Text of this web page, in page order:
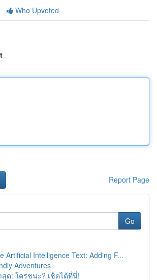
Who Upvoted
Report Page
Go
Artificial Intelligence Text: Adding F...
Adventures
ด: ใครชนะ? เช็คได้ที่นี่!